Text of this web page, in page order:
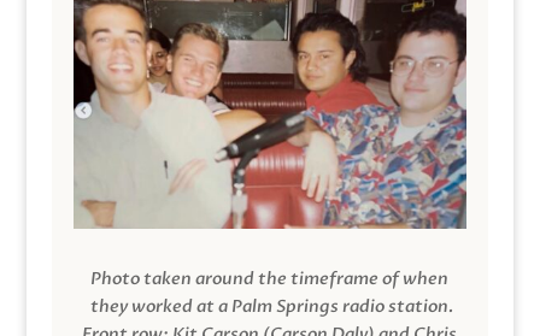
Photo taken around the timeframe of when
they worked at a Palm Springs radio station.